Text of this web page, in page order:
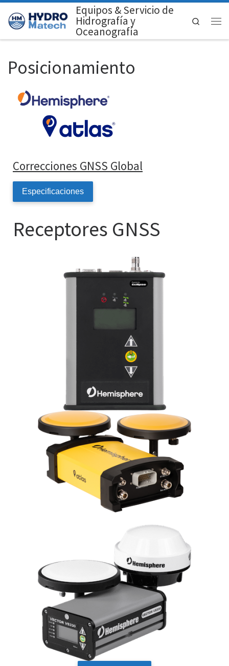
Saltar al contenido Equipos & Servicio de
Hidrografía y
Oceanografía
Search
Posicionamiento
Correcciones GNSS Global
Especificaciones
Receptores GNSS